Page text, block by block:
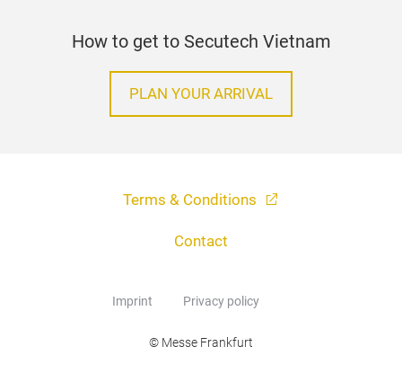
How to get to Secutech Vietnam
PLAN YOUR ARRIVAL
Terms & Conditions
Contact
Imprint Privacy policy
© Messe Frankfurt